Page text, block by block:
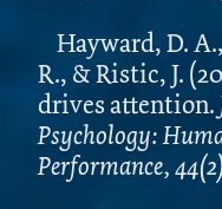
Hayward, D.
R., & Ristic, J.
drives attention.
Psychology:
Performance,